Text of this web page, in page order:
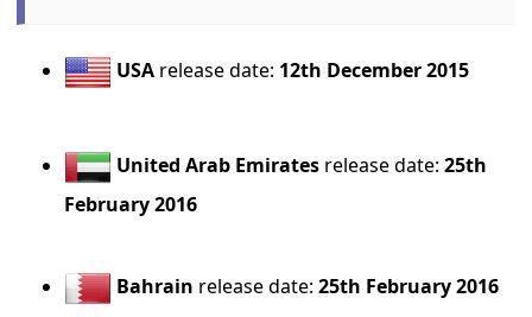
USA release date: 12th December 2015
United Arab Emirates release date:25th
February 2016
Bahrain release date:25th February 2016